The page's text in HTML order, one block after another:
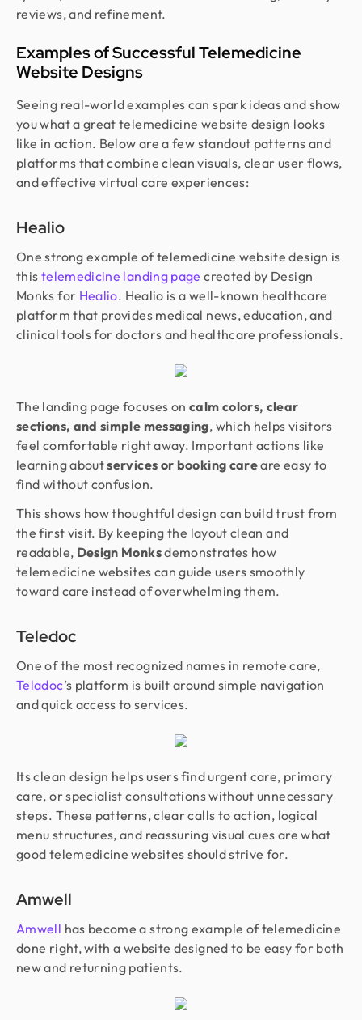
reviews, and refinement.
Examples of Successful Telemedicine
Website Designs
Seeing real-world examples can spark ideas and show
you what a great telemedicine website design looks
like in action. Below are a few standout patterns and
platforms that combine clean visuals, clear user flows,
and effective virtual care experiences:
Healio
One strong example of telemedicine website design is
this telemedicine landing page created by Design
Monks for Healio. Healio is a well-known healthcare
platform that provides medical news, education, and
clinical tools for doctors and healthcare professionals.
The landing page focuses oncalm colors, clear
sections, and simple messaging, which helps visitors
feel comfortable right away. Important actions like
learning aboutservices or booking careare easy to
find without confusion.
This shows how thoughtful design can build trust from
the first visit. By keeping the layout clean and
readable, Design Monksdemonstrates how
telemedicine websites can guide users smoothly
toward care instead of overwhelming them.
Teledoc
One of the most recognized names in remote care,
Teladoc’s platform is built around simple navigation
and quick access to services.
Its clean design helps users find urgent care, primary
care, or specialist consultations without unnecessary
steps. These patterns, clear calls to action, logical
menu structures, and reassuring visual cues are what
good telemedicine websites should strive for.
Amwell
Amwell has become a strong example of telemedicine
done right, with a website designed to be easy for both
new and returning patients.